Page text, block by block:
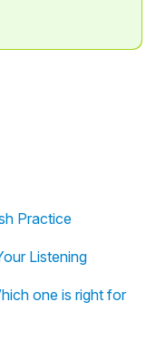
Practice
Listening
one is right for